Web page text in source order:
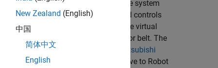
accommodate robot dynamics in the system
digit twin of the Smart4i setup and controls
realistic simulation environment. The virtual
by a shuttle track and a conveyor belt. The
The second robot, Robot 2, is a
Mitsubishi
shuttles which continuously move to Robot
New Zealand (English)
中国
简体中文
English